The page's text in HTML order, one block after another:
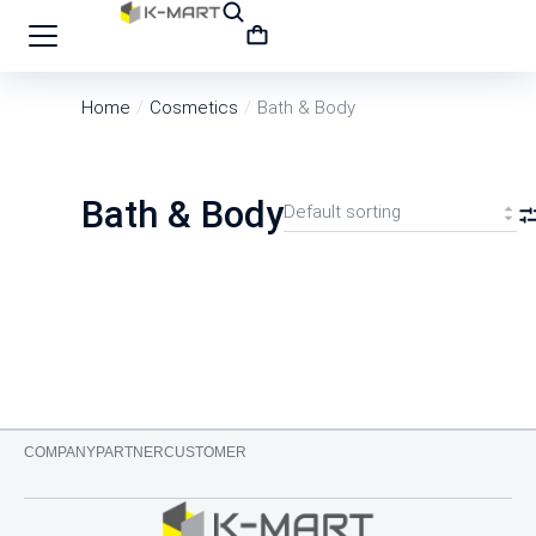
You are here:
Home Cosmetics Bath & Body
Bath & Body
COMPANYPARTNERCUSTOMER